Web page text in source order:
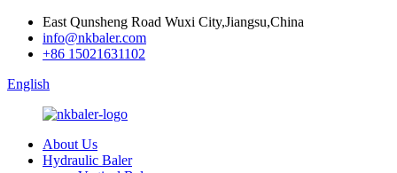
East Qunsheng Road Wuxi City,Jiangsu,China
info@nkbaler.com
+86 15021631102
English
About Us
Hydraulic Baler